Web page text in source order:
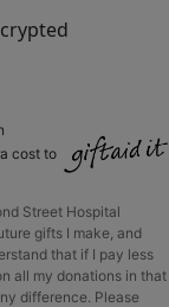
cost to
Street Hospital
gifts I make, and
that if I pay less
all my donations in that
difference. Please